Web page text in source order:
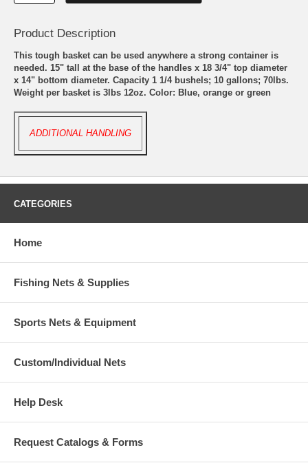
Product Description
This tough basket can be used anywhere a strong container is
needed. 15" tall at the base of the handles x 18 3/4" top diameter
x 14" bottom diameter. Capacity 1 1/4 bushels; 10 gallons; 70lbs.
Weight per basket is 3lbs 12oz. Color: Blue, orange or green
ADDITIONAL HANDLING
CATEGORIES
Home
Fishing Nets & Supplies
Sports Nets & Equipment
Custom/Individual Nets
Help Desk
Request Catalogs & Forms